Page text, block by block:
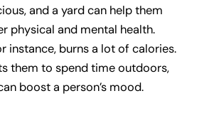
and a yard can help them
physical and mental health.
instance, burns a lot of calories.
them to spend time outdoors,
boost a person’s mood.